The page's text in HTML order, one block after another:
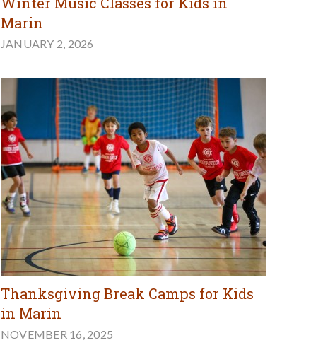
Marin
JANUARY 2, 2026
Thanksgiving Break Camps for Kids
in Marin
NOVEMBER 16, 2025